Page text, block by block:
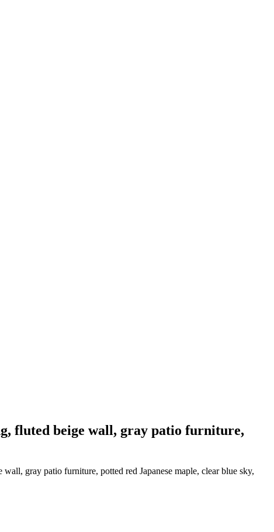
fluted beige wall, gray patio furniture,
gray patio furniture, potted red Japanese maple, clear blue sky,